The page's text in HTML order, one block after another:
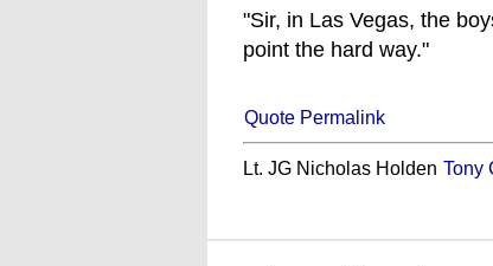
"Sir, in Las Vegas, the
point the hard way."
Quote Permalink
Lt. JG Nicholas Holden Tony